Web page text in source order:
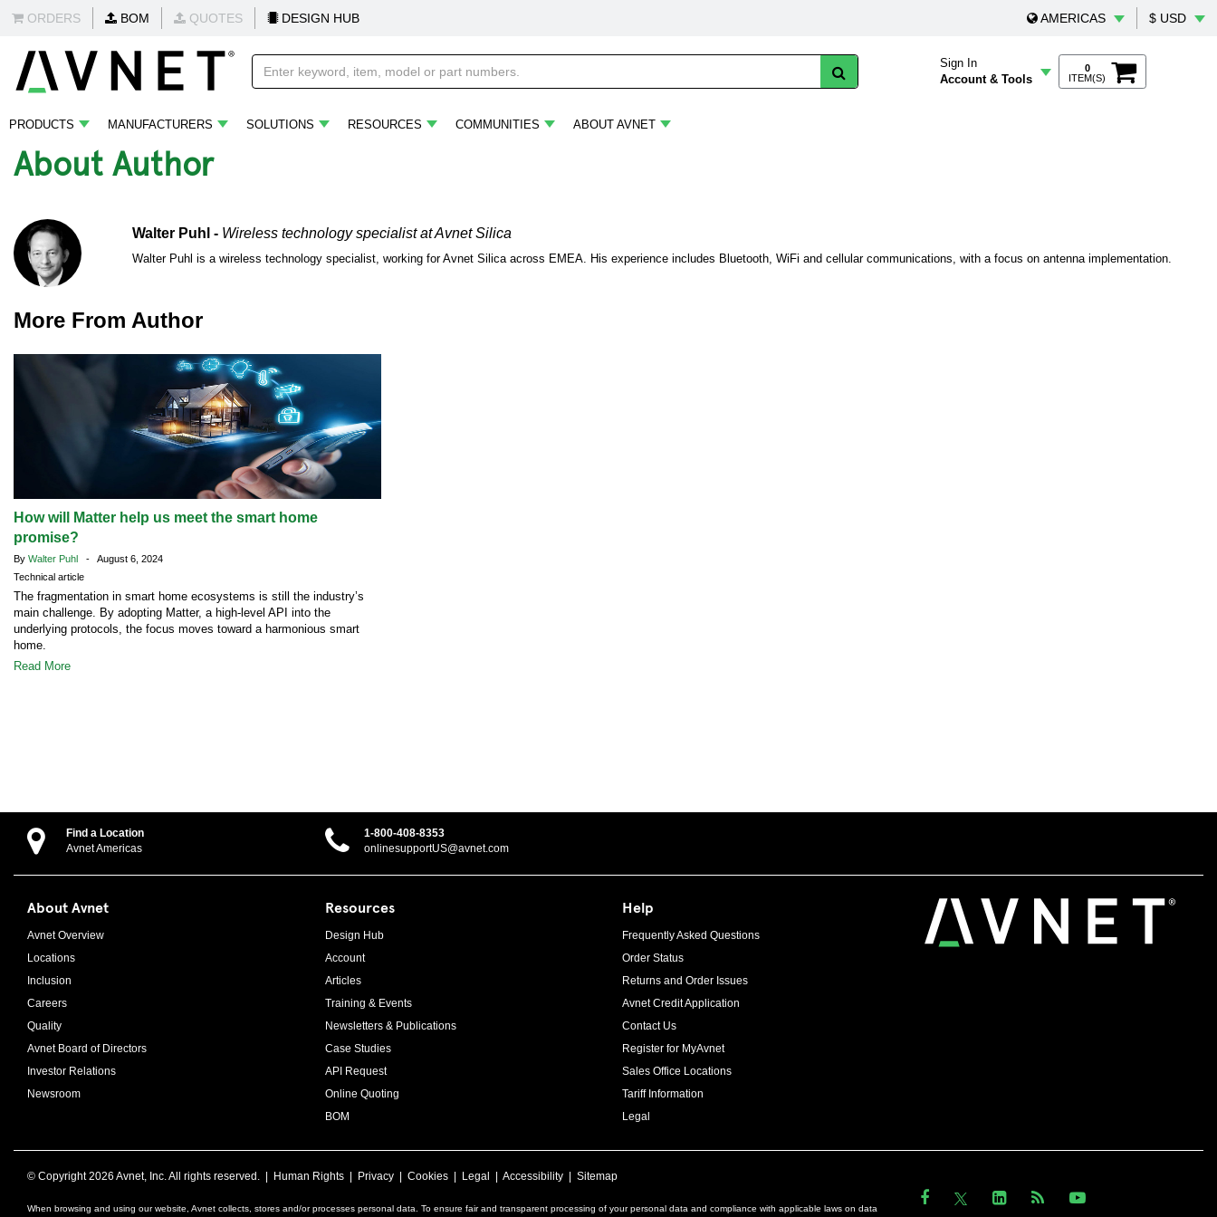
ORDERS BOM QUOTES DESIGN HUB AMERICAS $ USD
Sign In
Account & Tools
0
ITEM(S)
PRODUCTS MANUFACTURERS SOLUTIONS RESOURCES COMMUNITIES ABOUT AVNET
About Author
Walter Puhl - Wireless technology specialist at Avnet Silica
Walter Puhl is a wireless technology specialist, working for Avnet Silica across EMEA. His experience includes Bluetooth, WiFi and cellular communications, with a focus on antenna implementation.
More From Author
How will Matter help us meet the smart home
promise?
By Walter Puhl
- August 6, 2024
Technical article
The fragmentation in smart home ecosystems is still the industry’s
main challenge. By adopting Matter, a high-level API into the
underlying protocols, the focus moves toward a harmonious smart
home.
Read More
Find a Location
Avnet Americas
1-800-408-8353
onlinesupportUS@avnet.com
About Avnet
Avnet Overview
Locations
Inclusion
Careers
Quality
Avnet Board of Directors
Investor Relations
Newsroom
Resources
Design Hub
Account
Articles
Training & Events
Newsletters & Publications
Case Studies
API Request
Online Quoting
BOM
Help
Frequently Asked Questions
Order Status
Returns and Order Issues
Avnet Credit Application
Contact Us
Register for MyAvnet
Sales Office Locations
Tariff Information
Legal
© Copyright2026 Avnet, Inc. All rights reserved. | Human Rights Privacy Cookies Legal Accessibility Sitemap
When browsing and using our website, Avnet collects, stores and/or processes personal data. To ensure fair and transparent processing of your personal data and compliance with applicable laws on data